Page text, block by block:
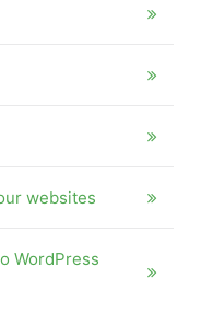
websites
WordPress